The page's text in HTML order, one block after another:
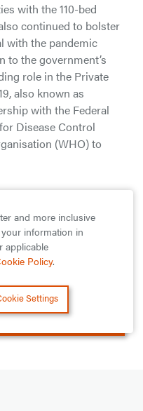
with the 110-bed
continued to bolster
with the pandemic
to the government’s
role in the Private
also known as
with the Federal
Disease Control
(WHO) to
and equipping
to ensure that Nigeria
isolation, and
with medical
to anyone who may
Public Healthcare
and more inclusive
information in
applicable
Policy.
Settings